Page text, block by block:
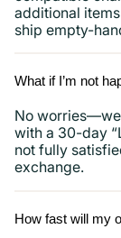
additional
ship empty-
What if I’m not
No
with a 30-day
not fully
exchange.
How fast will my